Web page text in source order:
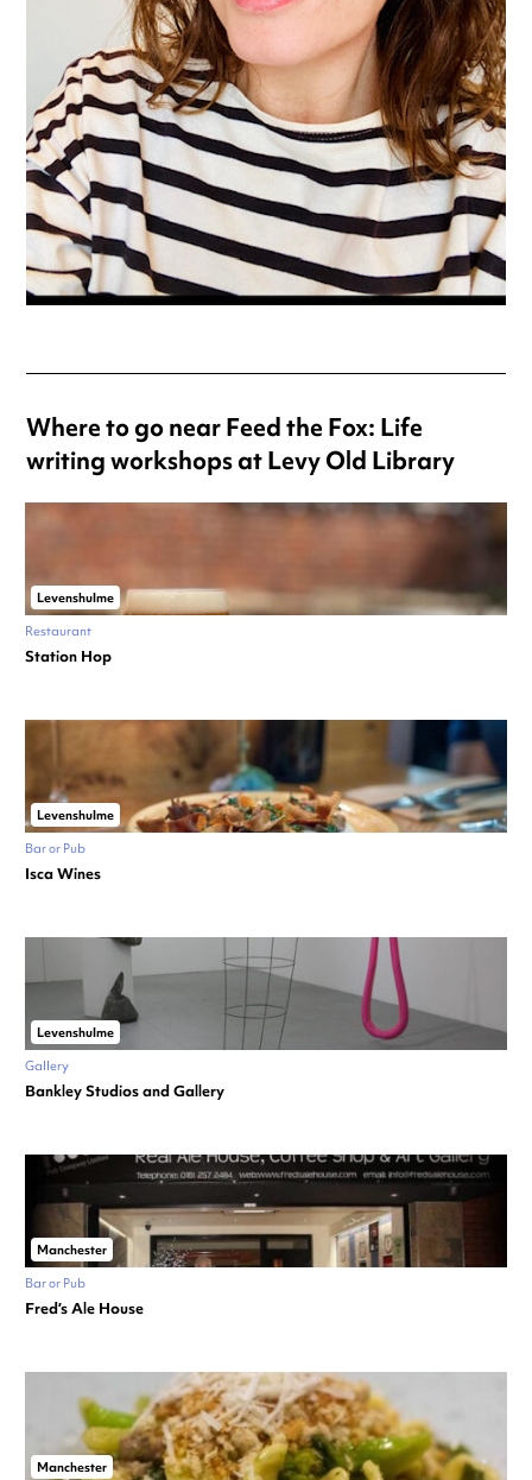
Where to go near Feed the Fox: Life
writing workshops at Levy Old Library
Levenshulme
Restaurant
Station Hop
Levenshulme
Bar or Pub
Isca Wines
Levenshulme
Gallery
Bankley Studios and Gallery
Manchester
Bar or Pub
Fred’s Ale House
Manchester